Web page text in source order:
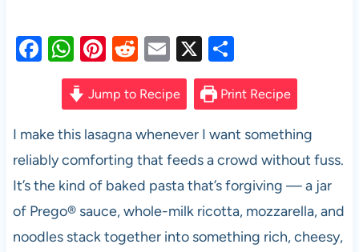
F
e
b
o
o
k
W
h
at
s
A
p
p
Pi
nt
er
es
t
R
e
d
di
t
E
m
ail
X S
h
ar
e
Jump to Recipe Print Recipe
I make this lasagna whenever I want something
reliably comforting that feeds a crowd without fuss.
It’s the kind of baked pasta that’s forgiving — a jar
of Prego® sauce, whole-milk ricotta, mozzarella, and
noodles stack together into something rich, cheesy,